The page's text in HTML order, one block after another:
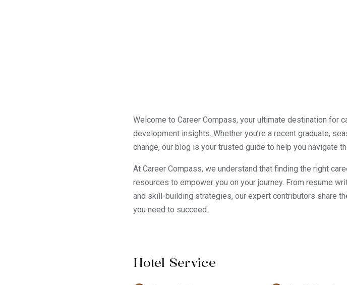
Welcome to Career Compass, your ultimate destination for
development insights. Whether you’re a recent graduate,
change, our blog is your trusted guide to help you navigate
At Career Compass, we understand that finding the right
resources to empower you on your journey. From resume
and skill-building strategies, our expert contributors share
you need to succeed.
Hotel Service